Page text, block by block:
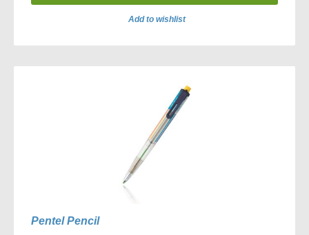
Add to wishlist
Pentel Pencil